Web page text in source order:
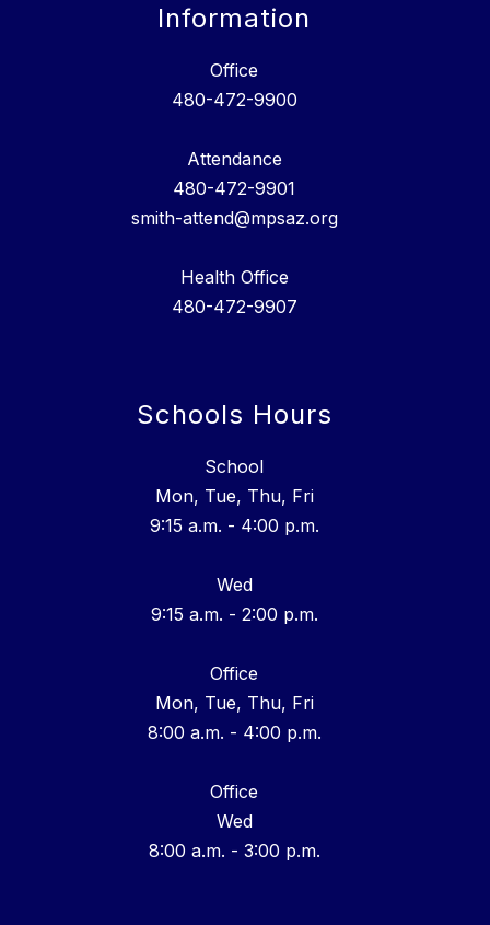
Information
Office
480-472-9900
Attendance
480-472-9901
smith-attend@mpsaz.org
Health Office
480-472-9907
Schools Hours
School
Mon, Tue, Thu, Fri
9:15 a.m. - 4:00 p.m.
Wed
9:15 a.m. - 2:00 p.m.
Office
Mon, Tue, Thu, Fri
8:00 a.m. - 4:00 p.m.
Office
Wed
8:00 a.m. - 3:00 p.m.